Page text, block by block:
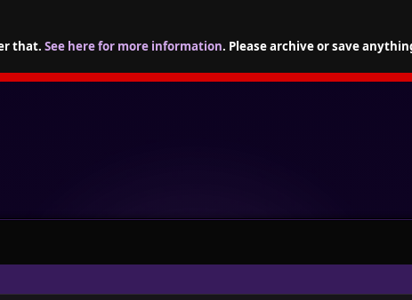
that. See here for more information. Please archive or save